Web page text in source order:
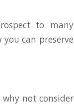
to many
can preserve
not consider